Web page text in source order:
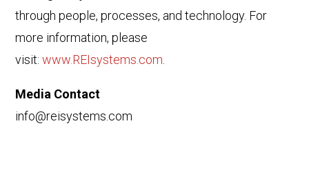
through people, processes, and technology. For
more information, please
visit:www.REIsystems.com.
Media Contact
info@reisystems.com